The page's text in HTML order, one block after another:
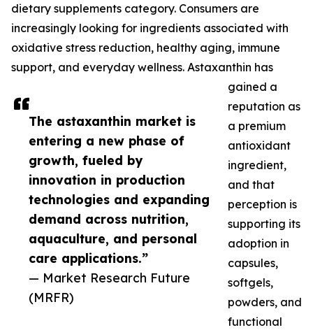
The astaxanthin market is
entering a new phase of
growth, fueled by
innovation in production
technologies and expanding
demand across nutrition,
aquaculture, and personal
care applications.”
— Market Research Future
(MRFR)
dietary supplements category. Consumers are
increasingly looking for ingredients associated with
oxidative stress reduction, healthy aging, immune
support, and everyday wellness. Astaxanthin has
gained a
reputation as
a premium
antioxidant
ingredient,
and that
perception is
supporting its
adoption in
capsules,
softgels,
powders, and
functional